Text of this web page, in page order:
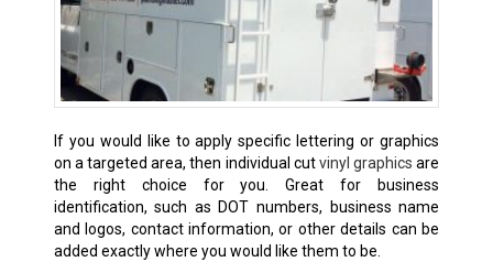
If you would like to apply specific lettering or graphics
on a targeted area, then individual cutvinyl graphics are
the right choice for you. Great for business
identification, such as DOT numbers, business name
and logos, contact information, or other details can be
added exactly where you would like them to be.